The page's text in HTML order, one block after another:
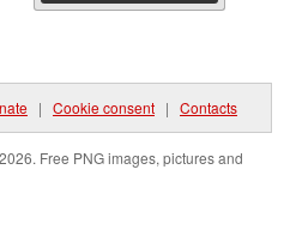
| Cookie consent | Contacts
Free PNG images, pictures and